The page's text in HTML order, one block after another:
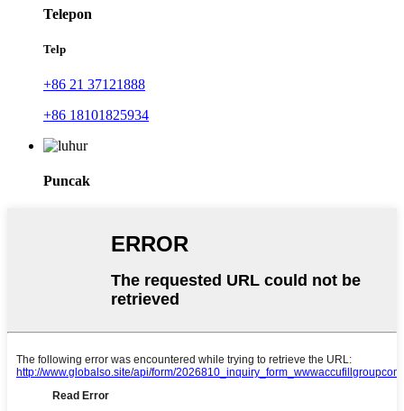
Telepon
Telp
+86 21 37121888
+86 18101825934
Puncak